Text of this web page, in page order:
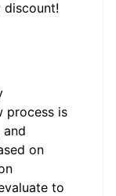
discount!
process is
on
to